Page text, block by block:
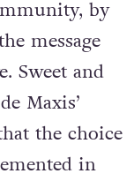
by
message
Sweet and
Maxis’
the choice
in